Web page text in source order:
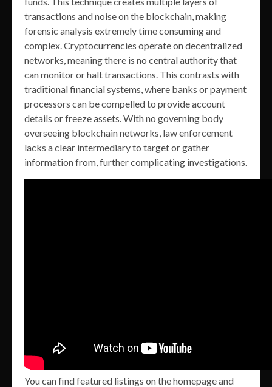
transactions and noise on the blockchain, making
forensic analysis extremely time consuming and
complex. Cryptocurrencies operate on decentralized
networks, meaning there is no central authority that
can monitor or halt transactions. This contrasts with
traditional financial systems, where banks or payment
processors can be compelled to provide account
details or freeze assets. With no governing body
overseeing blockchain networks, law enforcement
lacks a clear intermediary to target or gather
information from, further complicating investigations.
You can find featured listings on the homepage and